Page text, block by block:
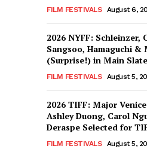
FILM FESTIVALS August 6,
2026 NYFF: Schleinzer,
Sangsoo, Hamaguchi &
(Surprise!) in Main Slate
FILM FESTIVALS August 5,
2026 TIFF: Major
Ashley Duong, Carol
Deraspe Selected for
FILM FESTIVALS August 5,